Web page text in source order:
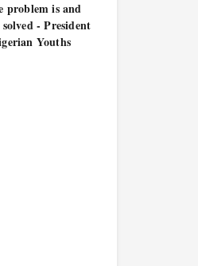
problem is and
- President
Youths